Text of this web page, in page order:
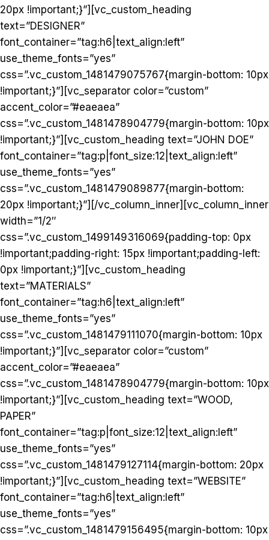
20px !important;}”][vc_custom_heading
text=”DESIGNER”
font_container=”tag:h6|text_align:left”
use_theme_fonts=”yes”
css=”.vc_custom_1481479075767{margin-bottom: 10px
!important;}”][vc_separator color=”custom”
accent_color=”#eaeaea”
css=”.vc_custom_1481478904779{margin-bottom: 10px
!important;}”][vc_custom_heading text=”JOHN DOE”
font_container=”tag:p|font_size:12|text_align:left”
use_theme_fonts=”yes”
css=”.vc_custom_1481479089877{margin-bottom:
20px !important;}”][/vc_column_inner][vc_column_inner
width=”1/2″
css=”.vc_custom_1499149316069{padding-top: 0px
!important;padding-right: 15px !important;padding-left:
0px !important;}”][vc_custom_heading
text=”MATERIALS”
font_container=”tag:h6|text_align:left”
use_theme_fonts=”yes”
css=”.vc_custom_1481479111070{margin-bottom: 10px
!important;}”][vc_separator color=”custom”
accent_color=”#eaeaea”
css=”.vc_custom_1481478904779{margin-bottom: 10px
!important;}”][vc_custom_heading text=”WOOD,
PAPER”
font_container=”tag:p|font_size:12|text_align:left”
use_theme_fonts=”yes”
css=”.vc_custom_1481479127114{margin-bottom: 20px
!important;}”][vc_custom_heading text=”WEBSITE”
font_container=”tag:h6|text_align:left”
use_theme_fonts=”yes”
css=”.vc_custom_1481479156495{margin-bottom: 10px